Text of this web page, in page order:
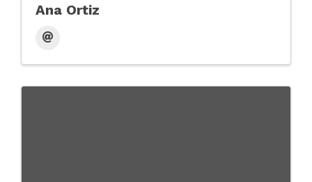
Ana Ortiz